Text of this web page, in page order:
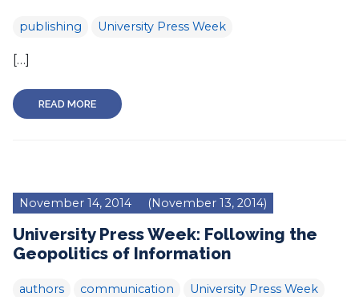
publishing University Press Week
[…]
READ MORE
November 14, 2014 (November 13, 2014)
University Press Week: Following the
Geopolitics of Information
authors communication University Press Week